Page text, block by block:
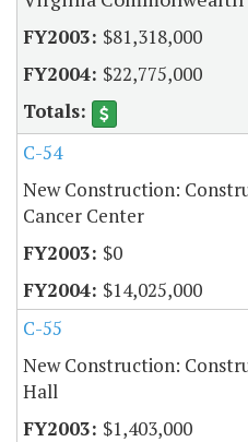
$81,318,000
$22,775,000
C-54
New Construction:
Cancer Center
$0
$14,025,000
C-55
New Construction:
Hall
$1,403,000